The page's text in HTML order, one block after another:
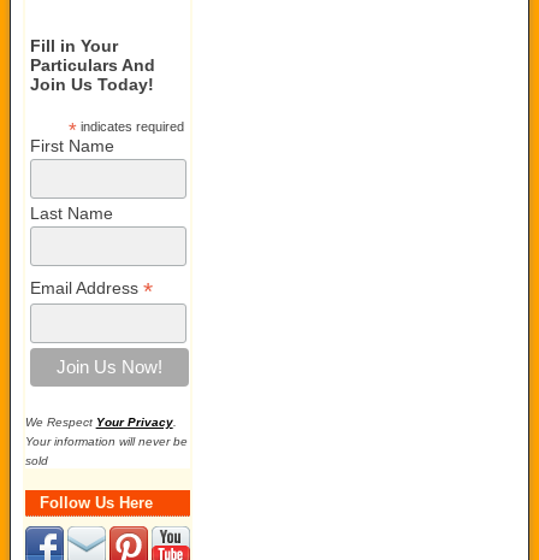
Fill in Your
Particulars And
Join Us Today!
*indicates required
First Name
Last Name
Email Address *
We Respect Your Privacy.
Your information will never be
sold
Follow Us Here